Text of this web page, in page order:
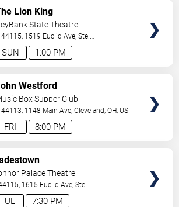
1:00 PM
SUN
Lion King
State Theatre
44115, 1519 Euclid Ave, Ste.
Cleveland,OH,US
8:00 PM
FRI
Westford
Box Supper Club
44113, 1148 Main Ave, Cleveland ,OH US
7:30 PM
TUE
Palace Theatre
1615 Euclid Ave, Ste.
Cleveland,OH,US